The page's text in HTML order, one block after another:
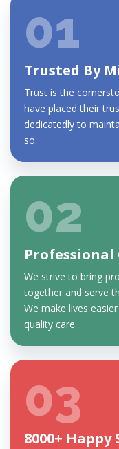
01
Trusted By
Trust is the
have placed their
dedicatedly to
so.
02
Professional
We strive to bring
together and serve
We make lives
quality care.
03
8000+ Happy